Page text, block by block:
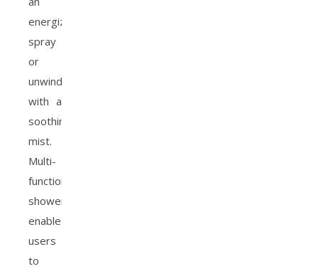
energizing
spray
or
unwind
with a
soothing
mist.
Multi-
function
showers
enable
users
to